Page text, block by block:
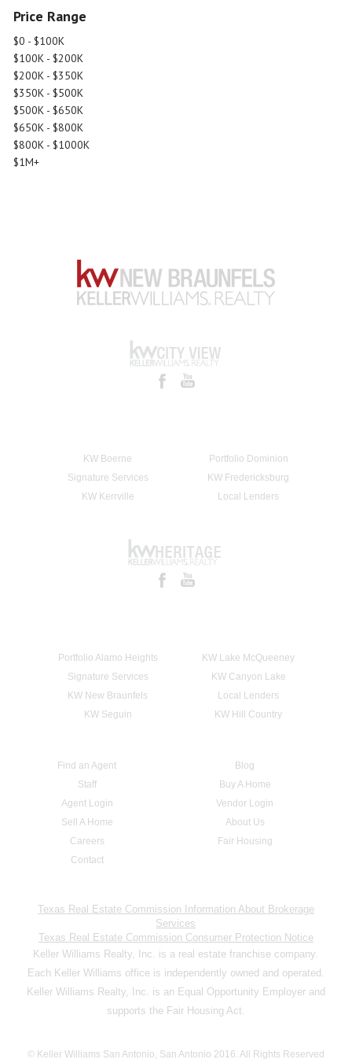
Price Range
$0 - $100K
$100K - $200K
$200K - $350K
$350K - $500K
$500K - $650K
$650K - $800K
$800K - $1000K
$1M+
KW Boerne
Portfolio Dominion
Signature Services
KW Fredericksburg
KW Kerrville
Local Lenders
Portfolio Alamo Heights
KW Lake McQueeney
Signature Services
KW Canyon Lake
KW New Braunfels
Local Lenders
KW Seguin
KW Hill Country
Find an Agent
Blog
Staff
Buy A Home
Agent Login
Vendor Login
Sell A Home
About Us
Careers
Fair Housing
Contact
Texas Real Estate Commission Information About Brokerage
Services
Texas Real Estate Commission Consumer Protection Notice
Keller Williams Realty, Inc. is a real estate franchise company.
Each Keller Williams office is independently owned and operated.
Keller Williams Realty, Inc. is an Equal Opportunity Employer and
supports the Fair Housing Act.
© Keller Williams San Antonio, San Antonio 2016. All Rights Reserved